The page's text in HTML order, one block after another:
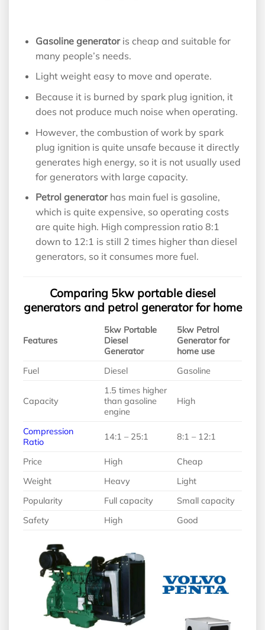
Gasoline generatoris cheap and suitable for
many people’s needs.
Light weight easy to move and operate.
Because it is burned by spark plug ignition, it
does not produce much noise when operating.
However, the combustion of work by spark
plug ignition is quite unsafe because it directly
generates high energy, so it is not usually used
for generators with large capacity.
Petrol generatorhas main fuel is gasoline,
which is quite expensive, so operating costs
are quite high. High compression ratio 8:1
down to 12:1 is still 2 times higher than diesel
generators, so it consumes more fuel.
Comparing 5kw portable diesel
generators and petrol generator for home
Features
5kw Portable
Diesel
Generator
5kw Petrol
Generator for
home use
Fuel
Diesel Gasoline
Capacity
1.5 times higher
than gasoline
engine
High
Compression
Ratio
14:1 – 25:1 8:1 – 12:1
Price High
Cheap
Weight
Heavy
Light
Popularity
Full capacity
Small capacity
Safety
High Good